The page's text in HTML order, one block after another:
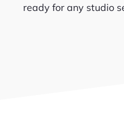
ready for any studio